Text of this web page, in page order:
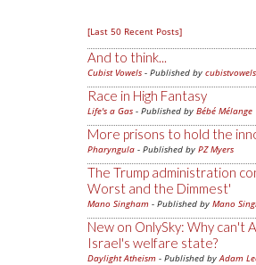
[Last 50 Recent Posts]
And to think...
Cubist Vowels - Published by cubistvowels
Race in High Fantasy
Life's a Gas - Published by Bébé Mélange
More prisons to hold the
Pharyngula - Published by PZ Myers
The Trump administration
Worst and the Dimmest'
Mano Singham - Published by Mano
New on OnlySky: Why can't
Israel's welfare state?
Daylight Atheism - Published byAdam